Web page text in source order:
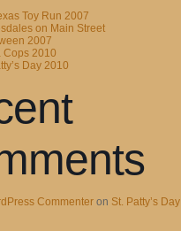
Toy Run 2007
on Main Street
2007
Cops 2010
Day 2010
Commenter on St. Patty’s Day